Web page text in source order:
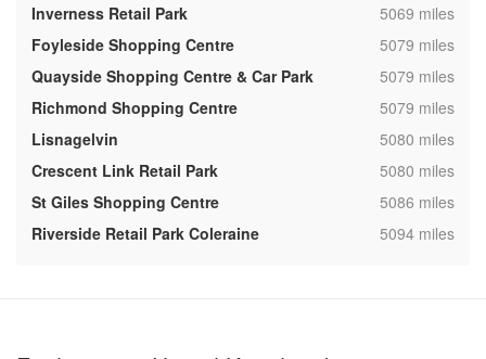
Inverness Retail Park
,5069 miles
Foyleside Shopping Centre
,5079 miles
Quayside Shopping Centre & Car Park
,5079 miles
Richmond Shopping Centre
,5079 miles
Lisnagelvin
,5080 miles
Crescent Link Retail Park
,5080 miles
St Giles Shopping Centre
,5086 miles
Riverside Retail Park Coleraine
,5094 miles